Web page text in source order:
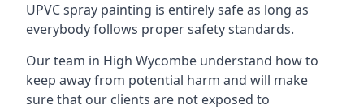
UPVC spray painting is entirely safe as long as
everybody follows proper safety standards.
Our team in High Wycombe understand how to
keep away from potential harm and will make
sure that our clients are not exposed to